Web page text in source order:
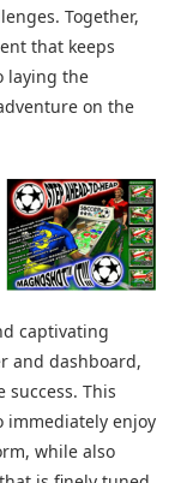
Together,
that keeps
laying the
on the
captivating
and dashboard,
success. This
immediately enjoy
while also